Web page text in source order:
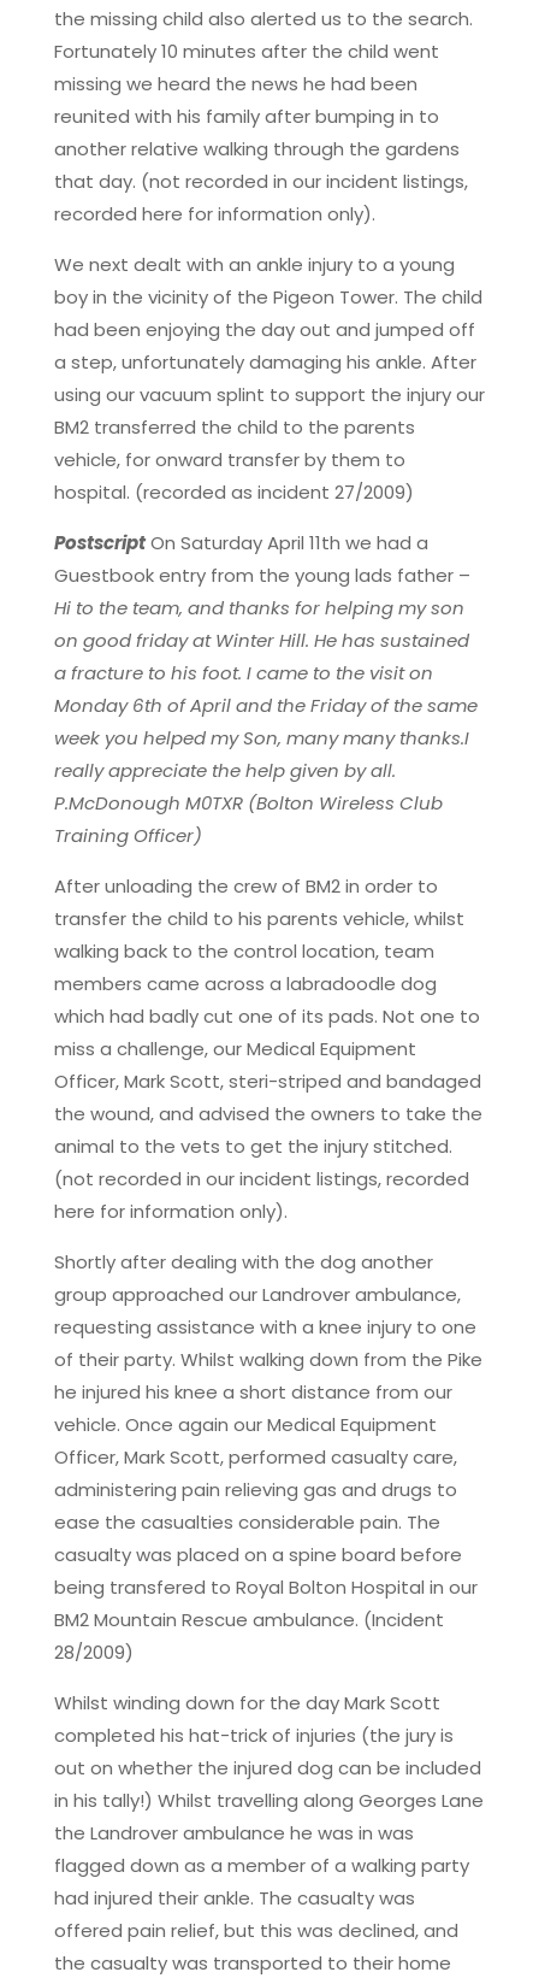
the missing child also alerted us to the search.
Fortunately 10 minutes after the child went
missing we heard the news he had been
reunited with his family after bumping in to
another relative walking through the gardens
that day. (not recorded in our incident listings,
recorded here for information only).
We next dealt with an ankle injury to a young
boy in the vicinity of the Pigeon Tower. The child
had been enjoying the day out and jumped off
a step, unfortunately damaging his ankle. After
using our vacuum splint to support the injury our
BM2 transferred the child to the parents
vehicle, for onward transfer by them to
hospital. (recorded as incident 27/2009)
PostscriptOn Saturday April 11th we had a
Guestbook entry from the young lads father –
Hi to the team, and thanks for helping my son
on good friday at Winter Hill. He has sustained
a fracture to his foot. I came to the visit on
Monday 6th of April and the Friday of the same
week you helped my Son, many many thanks.I
really appreciate the help given by all.
P.McDonough M0TXR (Bolton Wireless Club
Training Officer)
After unloading the crew of BM2 in order to
transfer the child to his parents vehicle, whilst
walking back to the control location, team
members came across a labradoodle dog
which had badly cut one of its pads. Not one to
miss a challenge, our Medical Equipment
Officer, Mark Scott, steri-striped and bandaged
the wound, and advised the owners to take the
animal to the vets to get the injury stitched.
(not recorded in our incident listings, recorded
here for information only).
Shortly after dealing with the dog another
group approached our Landrover ambulance,
requesting assistance with a knee injury to one
of their party. Whilst walking down from the Pike
he injured his knee a short distance from our
vehicle. Once again our Medical Equipment
Officer, Mark Scott, performed casualty care,
administering pain relieving gas and drugs to
ease the casualties considerable pain. The
casualty was placed on a spine board before
being transfered to Royal Bolton Hospital in our
BM2 Mountain Rescue ambulance. (Incident
28/2009)
Whilst winding down for the day Mark Scott
completed his hat-trick of injuries (the jury is
out on whether the injured dog can be included
in his tally!) Whilst travelling along Georges Lane
the Landrover ambulance he was in was
flagged down as a member of a walking party
had injured their ankle. The casualty was
offered pain relief, but this was declined, and
the casualty was transported to their home